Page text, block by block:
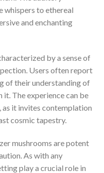
whispers to ethereal
and enchanting
by a sense of
Users often report
of their understanding of
it. The experience can be
it invites contemplation
cosmic tapestry.
mushrooms are potent
As with any
play a crucial role in